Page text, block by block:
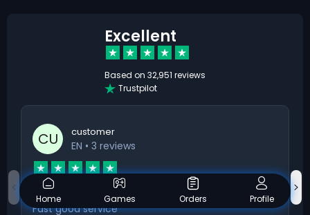
Excellent
Based on 32,951 reviews
Trustpilot
CU customer
EN • 3 reviews
Fast good service
Fast good service
Home Games Orders Profile